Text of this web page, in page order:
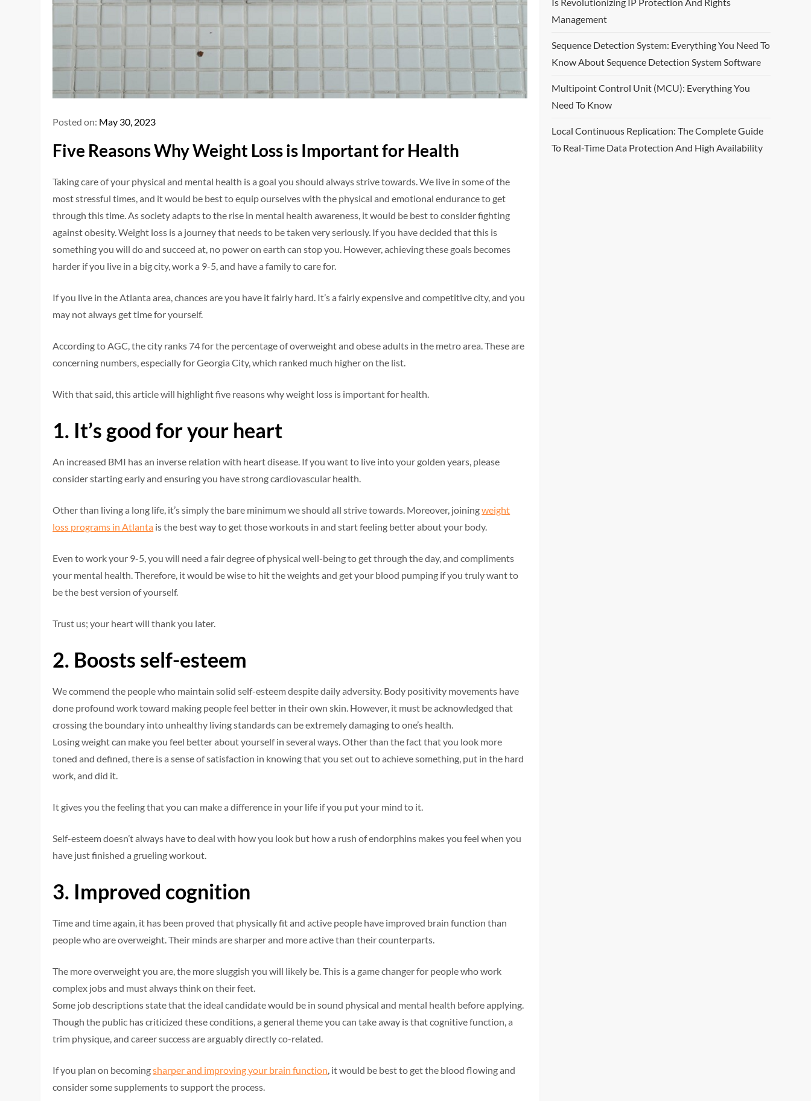
Posted on: May 30, 2023
Five Reasons Why Weight Loss is Important for Health
Taking care of your physical and mental health is a goal you should always strive towards. We live in some of the
most stressful times, and it would be best to equip ourselves with the physical and emotional endurance to get
through this time. As society adapts to the rise in mental health awareness, it would be best to consider fighting
against obesity. Weight loss is a journey that needs to be taken very seriously. If you have decided that this is
something you will do and succeed at, no power on earth can stop you. However, achieving these goals becomes
harder if you live in a big city, work a 9-5, and have a family to care for.
If you live in the Atlanta area, chances are you have it fairly hard. It’s a fairly expensive and competitive city, and you
may not always get time for yourself.
According to AGC, the city ranks 74 for the percentage of overweight and obese adults in the metro area. These are
concerning numbers, especially for Georgia City, which ranked much higher on the list.
With that said, this article will highlight five reasons why weight loss is important for health.
1. It’s good for your heart
An increased BMI has an inverse relation with heart disease. If you want to live into your golden years, please
consider starting early and ensuring you have strong cardiovascular health.
Other than living a long life, it’s simply the bare minimum we should all strive towards. Moreover, joiningweight
loss programs in Atlanta is the best way to get those workouts in and start feeling better about your body.
Even to work your 9-5, you will need a fair degree of physical well-being to get through the day, and compliments
your mental health. Therefore, it would be wise to hit the weights and get your blood pumping if you truly want to
be the best version of yourself.
Trust us; your heart will thank you later.
2. Boosts self-esteem
We commend the people who maintain solid self-esteem despite daily adversity. Body positivity movements have
done profound work toward making people feel better in their own skin. However, it must be acknowledged that
crossing the boundary into unhealthy living standards can be extremely damaging to one’s health.
Losing weight can make you feel better about yourself in several ways. Other than the fact that you look more
toned and defined, there is a sense of satisfaction in knowing that you set out to achieve something, put in the hard
work, and did it.
It gives you the feeling that you can make a difference in your life if you put your mind to it.
Self-esteem doesn’t always have to deal with how you look but how a rush of endorphins makes you feel when you
have just finished a grueling workout.
3. Improved cognition
Time and time again, it has been proved that physically fit and active people have improved brain function than
people who are overweight. Their minds are sharper and more active than their counterparts.
The more overweight you are, the more sluggish you will likely be. This is a game changer for people who work
complex jobs and must always think on their feet.
Some job descriptions state that the ideal candidate would be in sound physical and mental health before applying.
Though the public has criticized these conditions, a general theme you can take away is that cognitive function, a
trim physique, and career success are arguably directly co-related.
If you plan on becomingsharper and improving your brain function , it would be best to get the blood flowing and
consider some supplements to support the process.
Management
Sequence Detection System: Everything You Need To
Know About Sequence Detection System Software
Multipoint Control Unit (MCU): Everything You
Need To Know
Local Continuous Replication: The Complete Guide
To Real-Time Data Protection And High Availability